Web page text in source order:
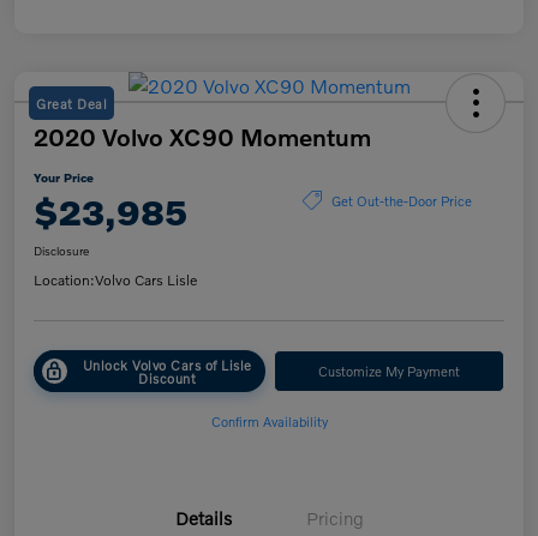
Great Deal
2020 Volvo XC90 Momentum
Your Price
$23,985 Get Out-the-Door Price
Disclosure
Location:Volvo Cars Lisle
Unlock Volvo Cars of Lisle
Discount Customize My Payment
Confirm Availability
Details Pricing